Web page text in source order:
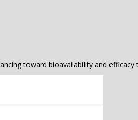
toward bioavailability and efficacy